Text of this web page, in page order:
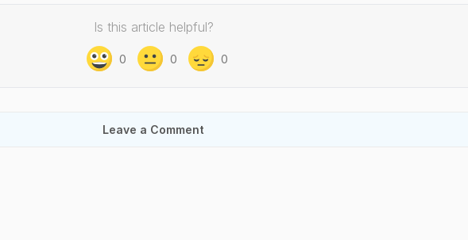
Is this article helpful?
0 0 0
Leave a Comment